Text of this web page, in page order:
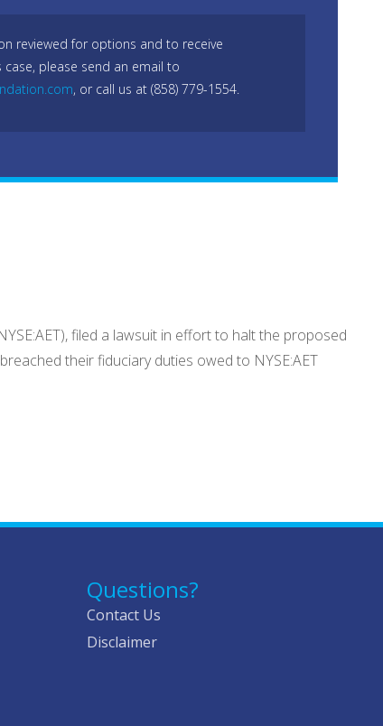
reviewed for options and to receive
please send an email to
, or call us at (858) 779-1554.
filed a lawsuit in effort to halt the proposed
their fiduciary duties owed to NYSE:AET
Questions?
Contact Us
Disclaimer